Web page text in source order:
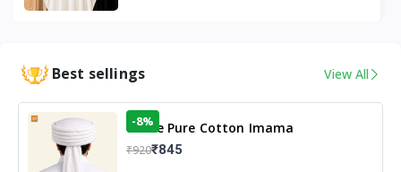
Best sellings View All
White Pure Cotton Imama
-8%
₹920₹845